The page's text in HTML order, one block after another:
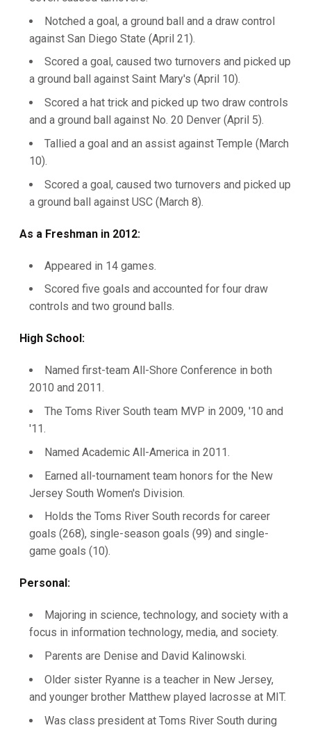
Notched a goal, a ground ball and a draw control
against San Diego State (April 21).
Scored a goal, caused two turnovers and picked up
a ground ball against Saint Mary's (April 10).
Scored a hat trick and picked up two draw controls
and a ground ball against No. 20 Denver (April 5).
Tallied a goal and an assist against Temple (March
10).
Scored a goal, caused two turnovers and picked up
a ground ball against USC (March 8).
As a Freshman in 2012:
Appeared in 14 games.
Scored five goals and accounted for four draw
controls and two ground balls.
High School:
Named first-team All-Shore Conference in both
2010 and 2011.
The Toms River South team MVP in 2009, '10 and
'11.
Named Academic All-America in 2011.
Earned all-tournament team honors for the New
Jersey South Women's Division.
Holds the Toms River South records for career
goals (268), single-season goals (99) and single-
game goals (10).
Personal:
Majoring in science, technology, and society with a
focus in information technology, media, and society.
Parents are Denise and David Kalinowski.
Older sister Ryanne is a teacher in New Jersey,
and younger brother Matthew played lacrosse at MIT.
Was class president at Toms River South during